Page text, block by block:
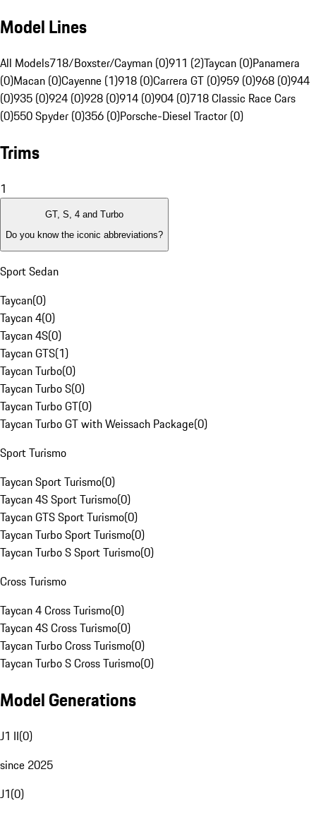
Model Lines
All Models718/Boxster/Cayman (0)911 (2)Taycan (0)Panamera
(0)Macan (0)Cayenne (1)918 (0)Carrera GT (0)959 (0)968 (0)944
(0)935 (0)924 (0)928 (0)914 (0)904 (0)718 Classic Race Cars
(0)550 Spyder (0)356 (0)Porsche-Diesel Tractor (0)
Trims
1
GT, S, 4 and Turbo
Do you know the iconic abbreviations?
Sport Sedan
Taycan(0)
Taycan 4(0)
Taycan 4S(0)
Taycan GTS(1)
Taycan Turbo(0)
Taycan Turbo S(0)
Taycan Turbo GT(0)
Taycan Turbo GT with Weissach Package(0)
Sport Turismo
Taycan Sport Turismo(0)
Taycan 4S Sport Turismo(0)
Taycan GTS Sport Turismo(0)
Taycan Turbo Sport Turismo(0)
Taycan Turbo S Sport Turismo(0)
Cross Turismo
Taycan 4 Cross Turismo(0)
Taycan 4S Cross Turismo(0)
Taycan Turbo Cross Turismo(0)
Taycan Turbo S Cross Turismo(0)
Model Generations
J1 II(0)
since 2025
J1(0)